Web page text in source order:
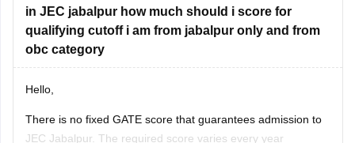
in JEC jabalpur how much should i score for
qualifying cutoff i am from jabalpur only and from
obc category
Hello,
There is no fixed GATE score that guarantees admission to
JEC Jabalpur. The required score varies every year